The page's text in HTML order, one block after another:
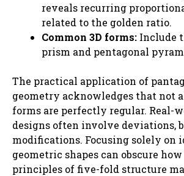
reveals recurring
related to the golden ratio.
Common 3D forms: Include
prism and pentagonal
The practical application of
geometry acknowledges that not
forms are perfectly regular. Real-
designs often involve deviations,
modifications. Focusing solely on
geometric shapes can obscure
principles of five-fold structure